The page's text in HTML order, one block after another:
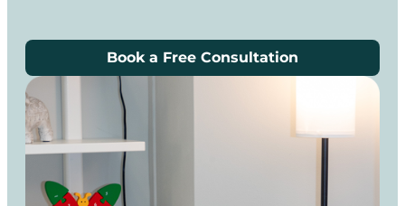
Book a Free Consultation